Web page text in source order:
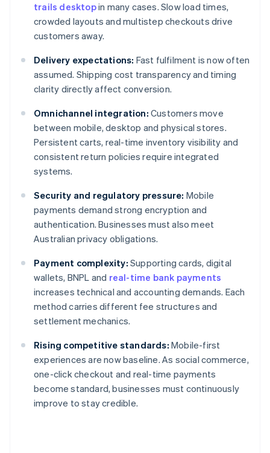
trails desktopin many cases. Slow load times,
crowded layouts and multistep checkouts drive
customers away.
Delivery expectations: Fast fulfilment is now often
assumed. Shipping cost transparency and timing
clarity directly affect conversion.
Omnichannel integration: Customers move
between mobile, desktop and physical stores.
Persistent carts, real-time inventory visibility and
consistent return policies require integrated
systems.
Security and regulatory pressure: Mobile
payments demand strong encryption and
authentication. Businesses must also meet
Australian privacy obligations.
Payment complexity: Supporting cards, digital
wallets, BNPL and real-time bank payments
increases technical and accounting demands. Each
method carries different fee structures and
settlement mechanics.
Rising competitive standards: Mobile-first
experiences are now baseline. As social commerce,
one-click checkout and real-time payments
become standard, businesses must continuously
improve to stay credible.